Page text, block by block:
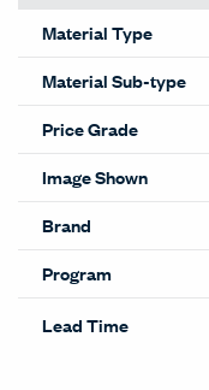
Material Type
Material Sub-type
Price Grade
Image Shown
Brand
Program
Lead Time